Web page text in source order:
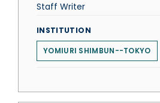
Staff Writer
INSTITUTION
YOMIURI SHIMBUN--TOKYO